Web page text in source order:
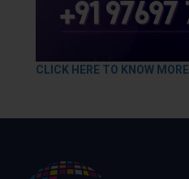
CLICK HERE TO KNOW MORE